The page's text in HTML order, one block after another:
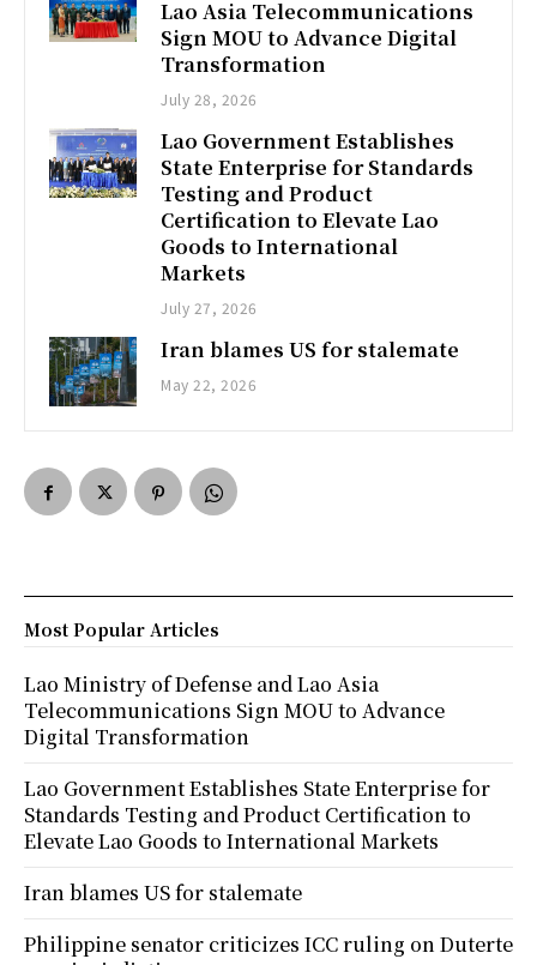
Lao Asia Telecommunications
Sign MOU to Advance Digital
Transformation
July 28, 2026
Lao Government Establishes
State Enterprise for Standards
Testing and Product
Certification to Elevate Lao
Goods to International
Markets
July 27, 2026
Iran blames US for stalemate
May 22, 2026
Most Popular Articles
Lao Ministry of Defense and Lao Asia
Telecommunications Sign MOU to Advance
Digital Transformation
Lao Government Establishes State Enterprise for
Standards Testing and Product Certification to
Elevate Lao Goods to International Markets
Iran blames US for stalemate
Philippine senator criticizes ICC ruling on Duterte